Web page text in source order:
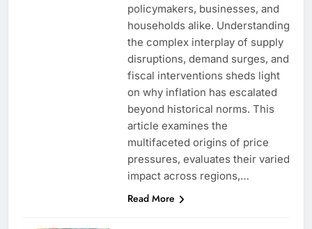
policymakers, businesses, and
households alike. Understanding
the complex interplay of supply
disruptions, demand surges, and
fiscal interventions sheds light
on why inflation has escalated
beyond historical norms. This
article examines the
multifaceted origins of price
pressures, evaluates their varied
impact across regions,…
Read More